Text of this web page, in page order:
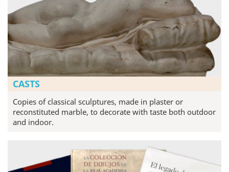
CASTS
Copies of classical sculptures, made in plaster or
reconstituted marble, to decorate with taste both outdoor
and indoor.